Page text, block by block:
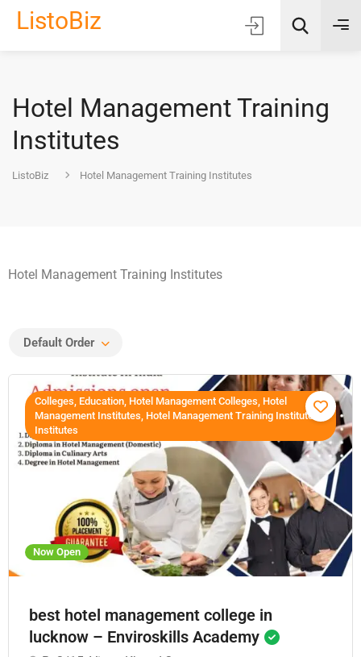
ListoBiz
AI Quick Picks
Location
Hotel Management Training
Institutes
ListoBiz Hotel Management Training Institutes
Hotel Management Training Institutes
Default Order
Now Open
Colleges, Education, Hotel Management Colleges, Hotel
Management Institutes, Hotel Management Training Institutes,
Institutes
best hotel management college in
lucknow – Enviroskills Academy